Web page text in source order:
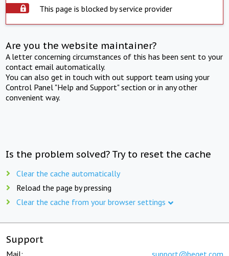
This page is blocked by service provider
Are you the website maintainer?
A letter concerning circumstances of this has been sent to your
contact email automatically.
You can also get in touch with out support team using your
Control Panel "Help and Support" section or in any other
convenient way.
Is the problem solved? Try to reset the cache
Clear the cache automatically
Reload the page by pressing
Clear the cache from your browser settings
Support
Mail: support@beget.com